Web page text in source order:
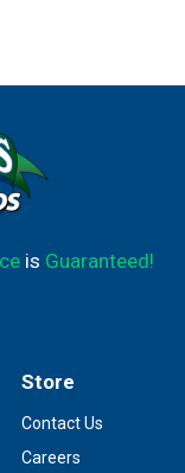
is Guaranteed!
Store
Contact Us
Careers